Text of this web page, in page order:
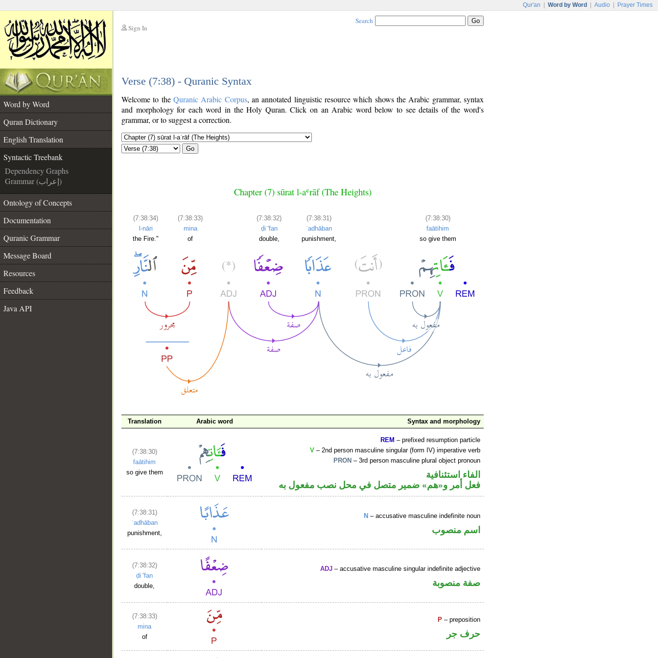
Qur'an Word by Word Audio Prayer Times
Sign In
Search
Verse (7:38) - Quranic Syntax
Word by Word
Quran Dictionary
English Translation
Syntactic Treebank
Dependency Graphs
Grammar (إعراب)
Ontology of Concepts
Documentation
Quranic Grammar
Message Board
Resources
Feedback
Java API
Welcome to the Quranic Arabic Corpus, an annotated linguistic resource which shows the Arabic grammar, syntax
and morphology for each word in the Holy Quran. Click on an Arabic word below to see details of the word's
grammar, or to suggest a correction.
Go
Chapter (7) sūrat l-aʿrāf (The Heights)
(7:38:34)
l-nāri
the Fire."
(7:38:33)
mina
of
(7:38:32)
ḍiʿ'fan
double,
(7:38:31)
ʿadhāban
punishment,
(7:38:30)
faātihim
so give them
Translation Arabic word Syntax and morphology
(7:38:30)
faātihim
so give them
REM – prefixed resumption particle
V – 2nd person masculine singular (form IV) imperative verb
PRON – 3rd person masculine plural object pronoun
الفاء استئنافية
فعل أمر و«هم» ضمير متصل في محل نصب مفعول به
(7:38:31)
ʿadhāban
punishment,
N – accusative masculine indefinite noun
اسم منصوب
(7:38:32)
ḍiʿ'fan
double,
ADJ – accusative masculine singular indefinite adjective
صفة منصوبة
(7:38:33)
mina
of
P – preposition
حرف جر